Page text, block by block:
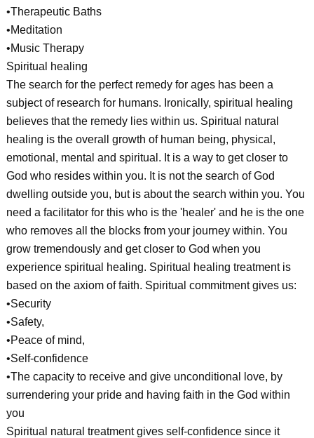
•Therapeutic Baths
•Meditation
•Music Therapy
Spiritual healing
The search for the perfect remedy for ages has been a
subject of research for humans. Ironically, spiritual healing
believes that the remedy lies within us. Spiritual natural
healing is the overall growth of human being, physical,
emotional, mental and spiritual. It is a way to get closer to
God who resides within you. It is not the search of God
dwelling outside you, but is about the search within you. You
need a facilitator for this who is the 'healer' and he is the one
who removes all the blocks from your journey within. You
grow tremendously and get closer to God when you
experience spiritual healing. Spiritual healing treatment is
based on the axiom of faith. Spiritual commitment gives us:
•Security
•Safety,
•Peace of mind,
•Self-confidence
•The capacity to receive and give unconditional love, by
surrendering your pride and having faith in the God within
you
Spiritual natural treatment gives self-confidence since it